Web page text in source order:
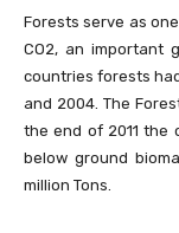
Forests serve as
CO2, an important
countries forests
and 2004. The
the end of 2011 the
below ground
million Tons.